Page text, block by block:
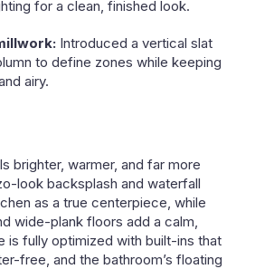
for a clean, finished look.
Introduced a vertical slat
to define zones while keeping
airy.
brighter, warmer, and far more
look backsplash and waterfall
as a true centerpiece, while
wide-plank floors add a calm,
is fully optimized with built-ins that
free, and the bathroom’s floating